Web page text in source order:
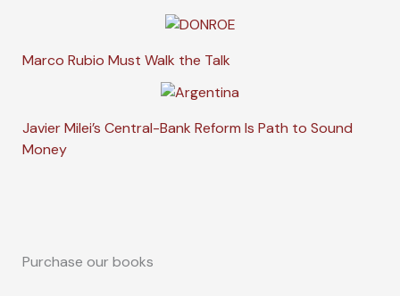
Marco Rubio Must Walk the Talk
Javier Milei’s Central-Bank Reform Is Path to Sound
Money
Purchase our books